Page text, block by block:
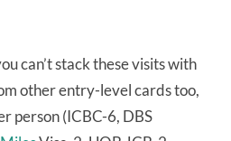
can’t stack these visits with
other entry-level cards too,
person (ICBC-6, DBS